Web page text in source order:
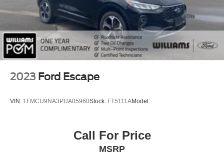
2023 Ford Escape
VIN: 1FMCU9NA3PUA05960Stock: FT5111AModel:
Call For Price
MSRP